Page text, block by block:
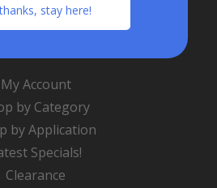
Shop
My Account
by Category
by Application
Specials!
Clearance
stay here!